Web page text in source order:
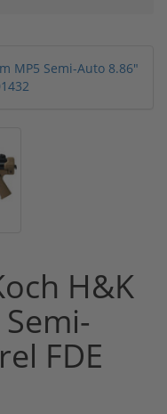
H&K
FDE